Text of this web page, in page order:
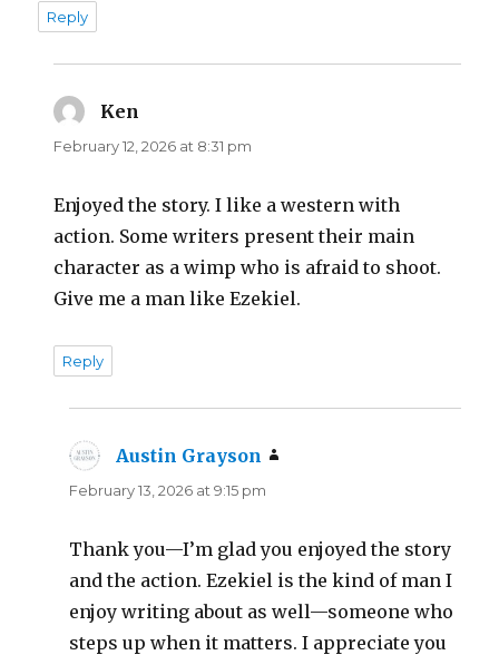
Reply
Ken
February 12, 2026 at 8:31 pm
Enjoyed the story. I like a western with
action. Some writers present their main
character as a wimp who is afraid to shoot.
Give me a man like Ezekiel.
Reply
Austin Grayson
February 13, 2026 at 9:15 pm
Thank you—I’m glad you enjoyed the story
and the action. Ezekiel is the kind of man I
enjoy writing about as well—someone who
steps up when it matters. I appreciate you